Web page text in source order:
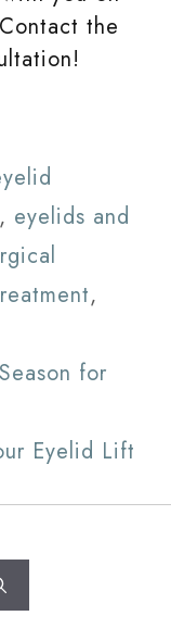
the
, eyelids and
,
for
Eyelid Lift